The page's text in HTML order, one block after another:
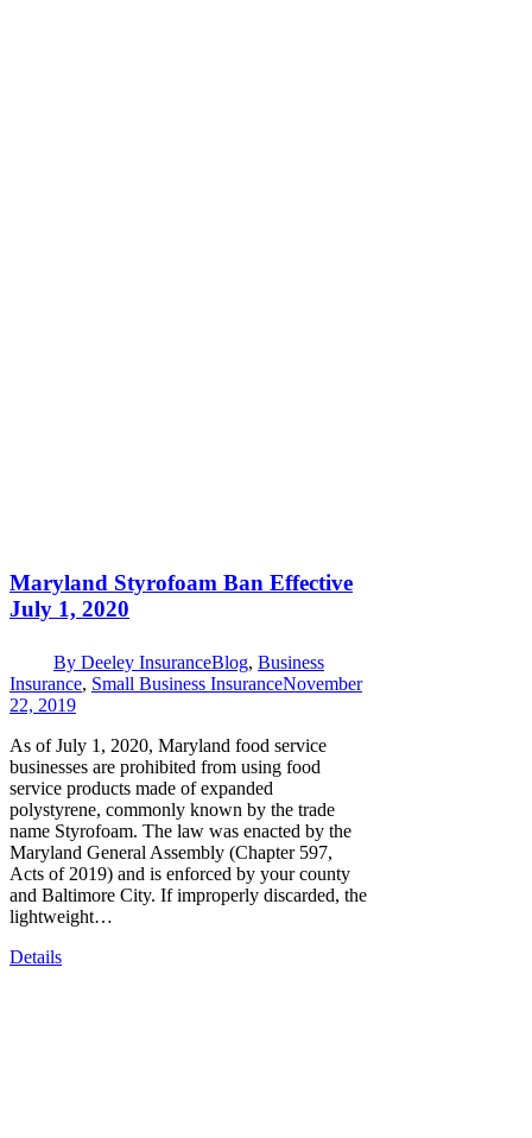
Maryland Styrofoam Ban Effective
July 1, 2020
By Deeley InsuranceBlog, Business
Insurance, Small Business InsuranceNovember
22, 2019
As of July 1, 2020, Maryland food service
businesses are prohibited from using food
service products made of expanded
polystyrene, commonly known by the trade
name Styrofoam. The law was enacted by the
Maryland General Assembly (Chapter 597,
Acts of 2019) and is enforced by your county
and Baltimore City. If improperly discarded, the
lightweight…
Details